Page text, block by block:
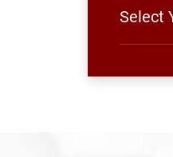
Select